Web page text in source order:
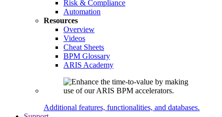
Risk & Compliance
Automation
Resources
Overview
Videos
Cheat Sheets
BPM Glossary
ARIS Academy
Additional features, functionalities, and databases.